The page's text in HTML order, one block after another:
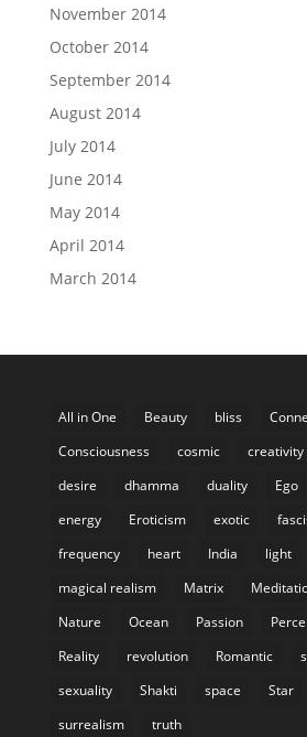
November 2014
October 2014
September 2014
August 2014
July 2014
June 2014
May 2014
April 2014
March 2014
All in One Beauty bliss
Consciousness
cosmic creativity
desire
dhamma duality Ego
energy
Eroticism exotic
frequency
heart India light
magical realism
Matrix
Nature
Ocean Passion
Reality
revolution Romantic
sexuality
Shakti space Star
surrealism
truth